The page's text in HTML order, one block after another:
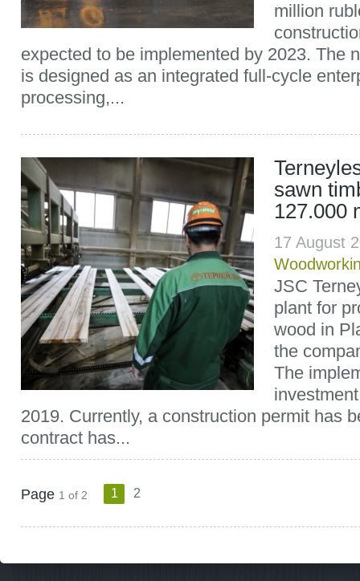
million
expected to be implemented by 2023. The
is designed as an integrated full-cycle
processing,...
sawn
127.000
17 August
JSC
plant for
wood in
the
The
2019. Currently, a construction permit has
contract has...
Page 1 of 2 1 2